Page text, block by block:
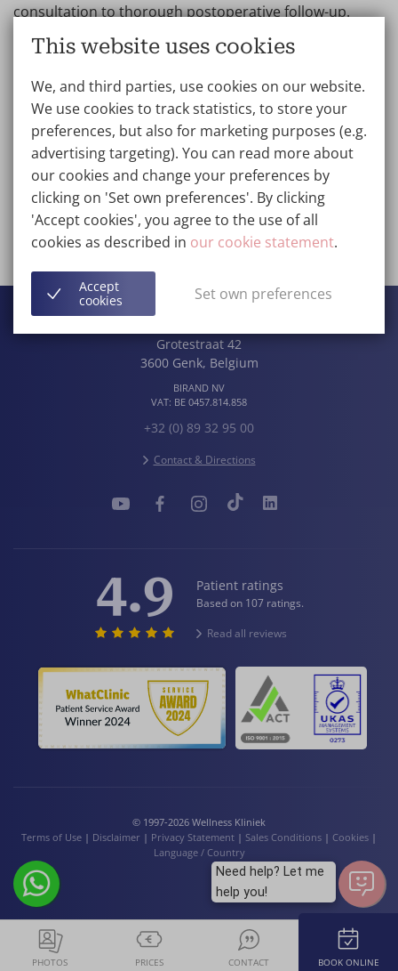
consultation to thorough postoperative follow-up.
Patients value his professionalism, compassionate
facial aesthetics.
Dr. Di Meglio speaks English and French.
Contact
View the entire team
Grotestraat 42
3600 Genk, Belgium
BIRAND NV
VAT: BE 0457.814.858
+32 (0) 89 32 95 00
Contact & Directions
4.9 Patient ratings
Based on 107 ratings.
Read all reviews
© 1997-2026 Wellness Kliniek
Terms of Use | Disclaimer | Privacy Statement | Sales Conditions | Cookies |
Language / Country
PHOTOS PRICES CONTACT BOOK ONLINE
Need help? Let me
help you!
This website uses cookies
We, and third parties, use cookies on our website.
We use cookies to track statistics, to store your
preferences, but also for marketing purposes (e.g.
advertising targeting). You can read more about
our cookies and change your preferences by
clicking on 'Set own preferences'. By clicking
'Accept cookies', you agree to the use of all
cookies as described in our cookie statement.
Accept
cookies
Set own preferences